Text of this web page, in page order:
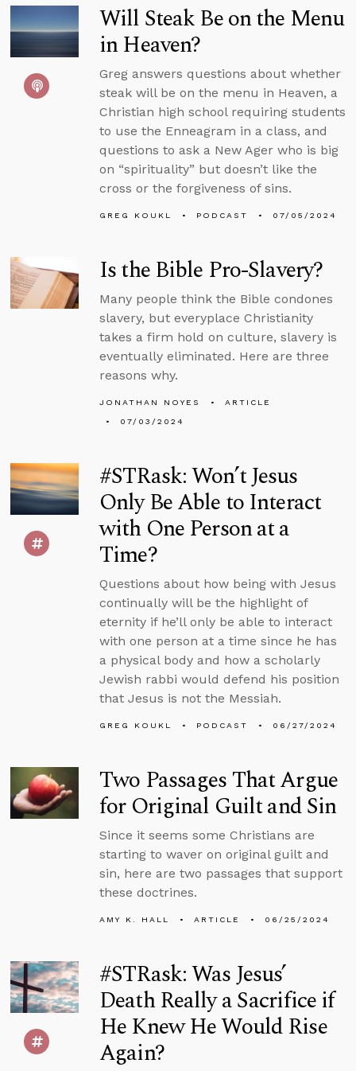
Will Steak Be on the Menu
in Heaven?
Greg answers questions about whether
steak will be on the menu in Heaven, a
Christian high school requiring students
to use the Enneagram in a class, and
questions to ask a New Ager who is big
on “spirituality” but doesn’t like the
cross or the forgiveness of sins.
GREG KOUKL PODCAST 07/05/2024
Is the Bible Pro-Slavery?
Many people think the Bible condones
slavery, but everyplace Christianity
takes a firm hold on culture, slavery is
eventually eliminated. Here are three
reasons why.
JONATHAN NOYES
ARTICLE
07/03/2024
#STRask: Won’t Jesus
Only Be Able to Interact
with One Person at a
Time?
Questions about how being with Jesus
continually will be the highlight of
eternity if he’ll only be able to interact
with one person at a time since he has
a physical body and how a scholarly
Jewish rabbi would defend his position
that Jesus is not the Messiah.
GREG KOUKL PODCAST 06/27/2024
Two Passages That Argue
for Original Guilt and Sin
Since it seems some Christians are
starting to waver on original guilt and
sin, here are two passages that support
these doctrines.
AMY K. HALL ARTICLE 06/25/2024
#STRask: Was Jesus’
Death Really a Sacrifice if
He Knew He Would Rise
Again?